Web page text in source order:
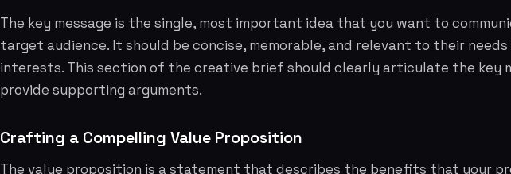
The key message is the single, most important idea that you want to
target audience. It should be concise, memorable, and relevant to their needs
interests. This section of the creative brief should clearly articulate the key
provide supporting arguments.
Crafting a Compelling Value Proposition
The value proposition is a statement that describes the benefits that your